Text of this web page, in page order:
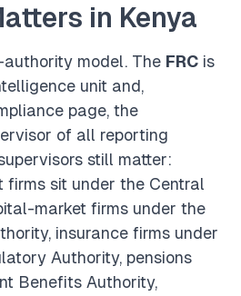
in Kenya
model. The FRC is
unit and,
page, the
of all reporting
still matter:
firms sit under the Central
market firms under the
insurance firms under
Authority, pensions
Benefits Authority,